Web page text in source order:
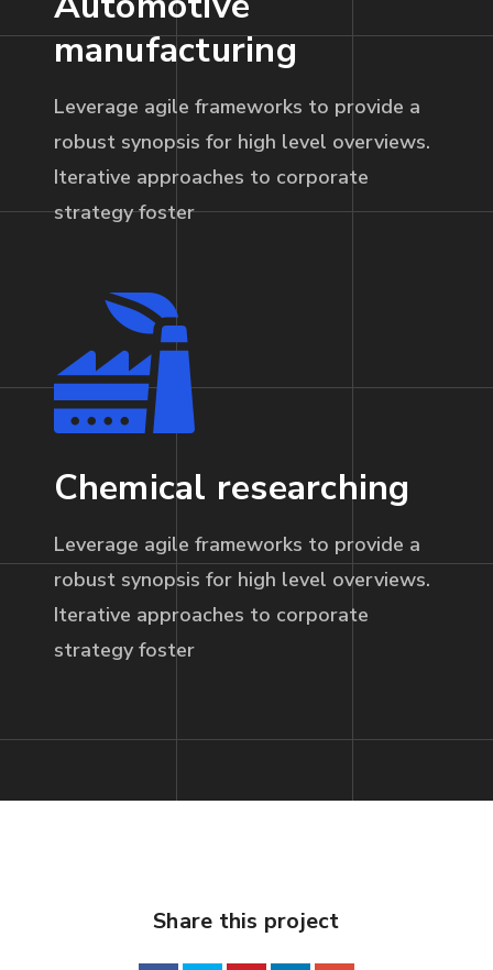
manufacturing
Leverage agile frameworks to provide a
robust synopsis for high level overviews.
Iterative approaches to corporate
strategy foster
Chemical researching
Leverage agile frameworks to provide a
robust synopsis for high level overviews.
Iterative approaches to corporate
strategy foster
Share this project